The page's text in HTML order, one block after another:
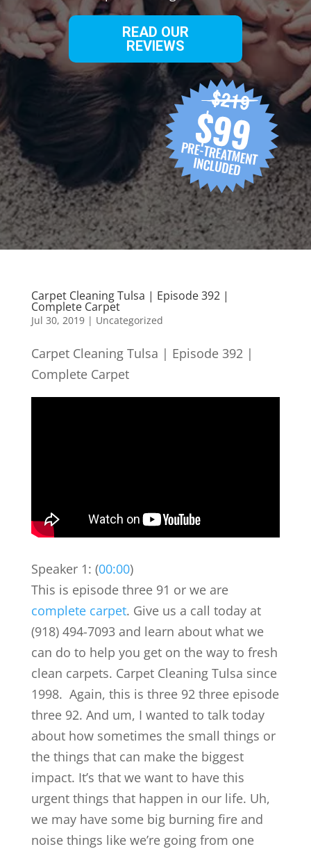
READ OUR
REVIEWS
Carpet Cleaning Tulsa | Episode 392 |
Complete Carpet
Jul 30, 2019| Uncategorized
Carpet Cleaning Tulsa | Episode 392 |
Complete Carpet
Speaker 1: (00:00)
This is episode three 91 or we are
complete carpet. Give us a call today at
(918) 494-7093 and learn about what we
can do to help you get on the way to fresh
clean carpets. Carpet Cleaning Tulsa since
1998. Again, this is three 92 three episode
three 92. And um, I wanted to talk today
about how sometimes the small things or
the things that can make the biggest
impact. It’s that we want to have this
urgent things that happen in our life. Uh,
we may have some big burning fire and
noise things like we’re going from one